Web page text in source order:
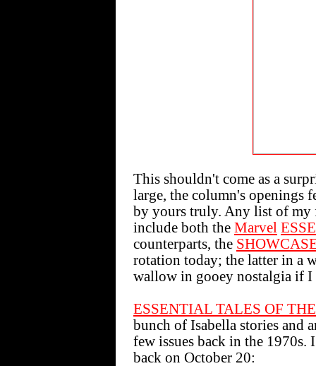
This shouldn't come as a
large, the column's openings
by yours truly. Any list of
include both the Marvel
counterparts, the
rotation today; the latter in a
wallow in gooey nostalgia if I
ESSENTIAL TALES OF
bunch of Isabella stories and
few issues back in the
back on October 20: